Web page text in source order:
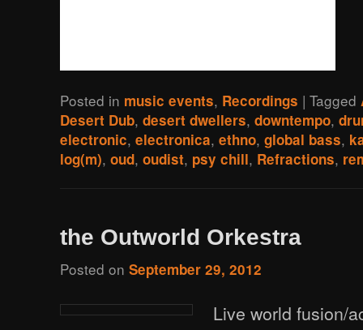
Posted in music events, Recordings |Tagged
Desert Dub,desert dwellers,downtempo,
electronic,electronica,ethno,global bass,
log(m),oud,oudist, psy chill, Refractions,
the Outworld Orkestra
Posted onSeptember 29, 2012
Live world fusion/